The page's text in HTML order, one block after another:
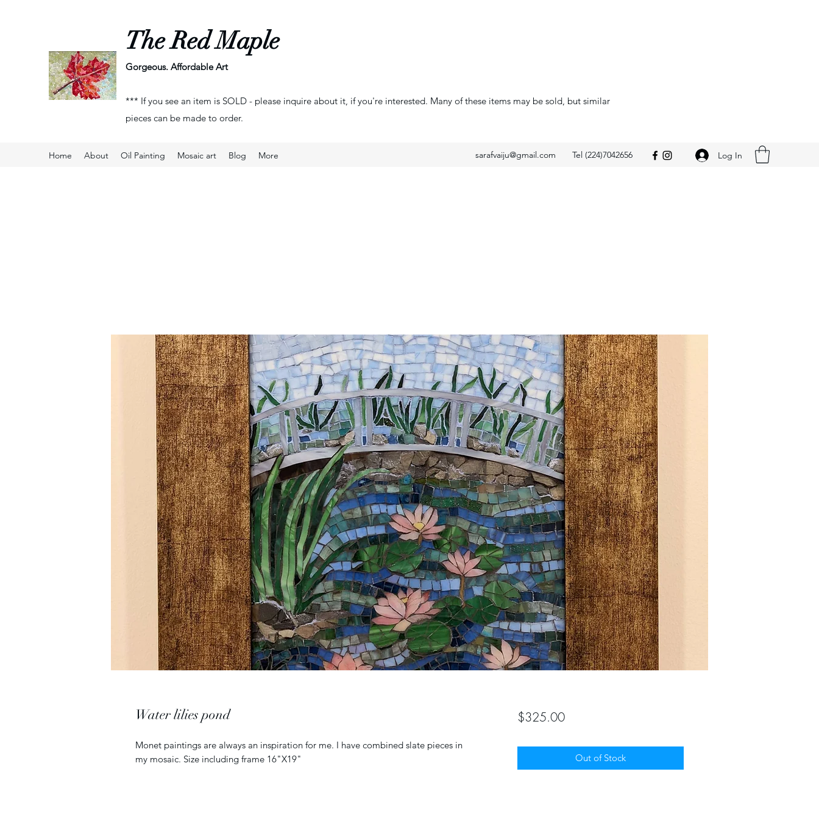
The Red Maple
Gorgeous. Affordable Art
*** If you see an item is SOLD - please inquire about it, if you're interested. Many of these items may be sold, but similar
pieces can be made to order.
Home About Oil Painting Mosaic art Blog More sarafvaiju@gmail.com Tel (224)7042656 Log In
Water lilies pond
Monet paintings are always an inspiration for me. I have combined slate pieces in
my mosaic. Size including frame 16"X19"
$325.00Price
Out of Stock